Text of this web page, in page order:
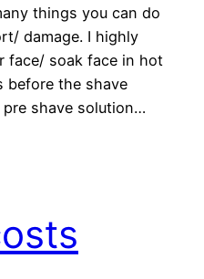
things you can do
damage. I highly
face/ soak face in hot
before the shave
shave solution…